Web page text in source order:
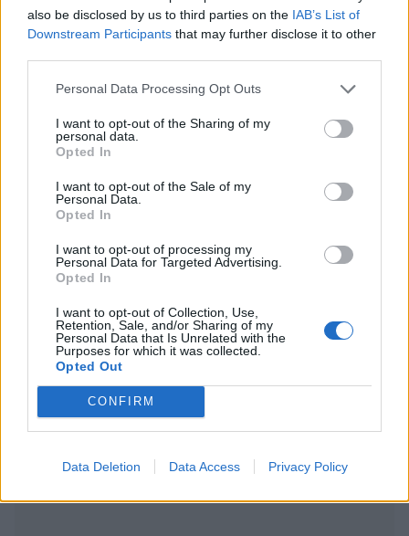
also be disclosed by us to third parties on the IAB’s List of
Downstream Participants that may further disclose it to other
Personal Data Processing Opt Outs
I want to opt-out of the Sharing of my
personal data.
Opted In
I want to opt-out of the Sale of my
Personal Data.
Opted In
I want to opt-out of processing my
Personal Data for Targeted Advertising.
Opted In
I want to opt-out of Collection, Use,
Retention, Sale, and/or Sharing of my
Personal Data that Is Unrelated with the
Purposes for which it was collected.
Opted Out
CONFIRM
Data Deletion Data Access Privacy Policy
Gingerbread profiteroles
roulade
Muscat jellies with spiced
cream
roasted nuts